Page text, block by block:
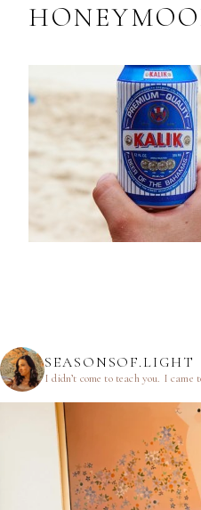
SEASONSOF.LIGHT
I didn’t come to teach you. I came